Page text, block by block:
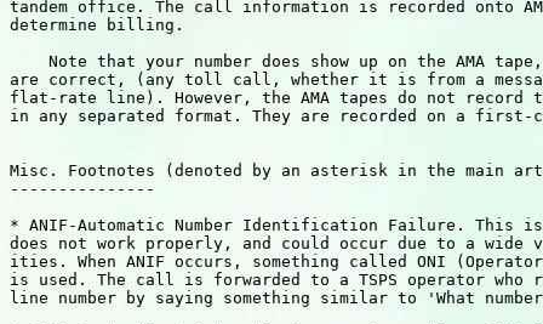
tandem office. The call information is recorded onto
determine billing.
Note that your number does show up on the AMA
are correct, (any toll call, whether it is from a
flat-rate line). However, the AMA tapes do not record
in any separated format. They are recorded on a
Misc. Footnotes (denoted by an asterisk in the main
---------------
* ANIF-Automatic Number Identification Failure. This is
does not work properly, and could occur due to a
ities. When ANIF occurs, something called ONI
is used. The call is forwarded to a TSPS operator who
line number by saying something similar to 'What